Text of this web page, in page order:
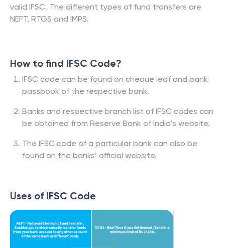
valid IFSC. The different types of fund transfers are
NEFT, RTGS and IMPS.
How to find IFSC Code?
IFSC code can be found on cheque leaf and bank
passbook of the respective bank.
Banks and respective branch list of IFSC codes can
be obtained from Reserve Bank of India’s website.
The IFSC code of a particular bank can also be
found on the banks’ official website.
Uses of IFSC Code